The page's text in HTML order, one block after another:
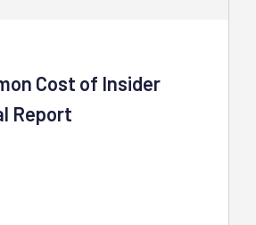
Cost of Insider
Report